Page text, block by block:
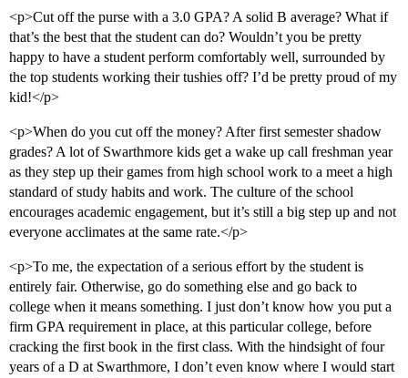
<p>Cut off the purse with a 3.0 GPA? A solid B average? What if
that’s the best that the student can do? Wouldn’t you be pretty
happy to have a student perform comfortably well, surrounded by
the top students working their tushies off? I’d be pretty proud of my
kid!</p>
<p>When do you cut off the money? After first semester shadow
grades? A lot of Swarthmore kids get a wake up call freshman year
as they step up their games from high school work to a meet a high
standard of study habits and work. The culture of the school
encourages academic engagement, but it’s still a big step up and not
everyone acclimates at the same rate.</p>
<p>To me, the expectation of a serious effort by the student is
entirely fair. Otherwise, go do something else and go back to
college when it means something. I just don’t know how you put a
firm GPA requirement in place, at this particular college, before
cracking the first book in the first class. With the hindsight of four
years of a D at Swarthmore, I don’t even know where I would start